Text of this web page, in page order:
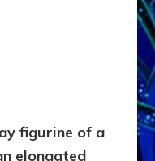
figurine of a
elongated